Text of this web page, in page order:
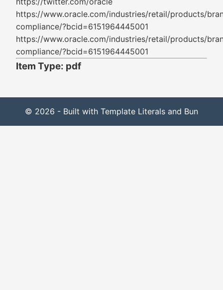
https://www.oracle.com/industries/retail/products/
compliance/?bcid=6151964445001
https://www.oracle.com/industries/retail/products/
compliance/?bcid=6151964445001
Item Type: pdf
© 2026 - Built with Template Literals and Bun